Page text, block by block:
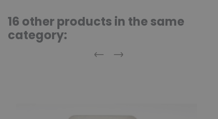
16 other products in the same
category:
Previous
Next